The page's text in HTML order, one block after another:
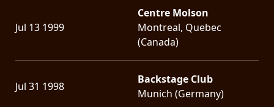
Jul 13 1999
Centre Molson
Montreal, Quebec
(Canada)
Jul 31 1998
Backstage Club
Munich (Germany)